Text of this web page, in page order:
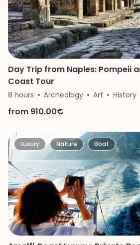
Day Trip from Naples: Pompeii
Coast Tour
8 hours Archeology Art History
from 910.00€
Luxury Nature Boat